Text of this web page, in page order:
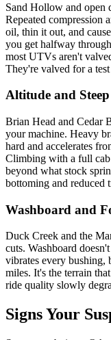
Sand Hollow and open
Repeated compression
oil, thin it out, and
you get halfway
most UTVs aren't
They're valved for a
Altitude and
Brian Head and Cedar
your machine. Heavy
hard and accelerates
Climbing with a full cab
beyond what stock
bottoming and reduced
Washboard and
Duck Creek and the
cuts. Washboard
vibrates every bushing,
miles. It's the terrain
ride quality slowly
Signs Your